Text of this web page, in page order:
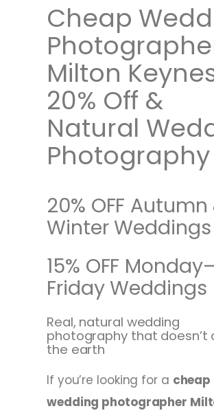
Cheap
Milton
20% Off &
Natural
Photography
20% OFF Autumn
Winter Weddings
15% OFF Monday–
Friday Weddings
Real, natural wedding
photography that doesn’t
the earth
If you’re looking for a cheap
wedding photographer